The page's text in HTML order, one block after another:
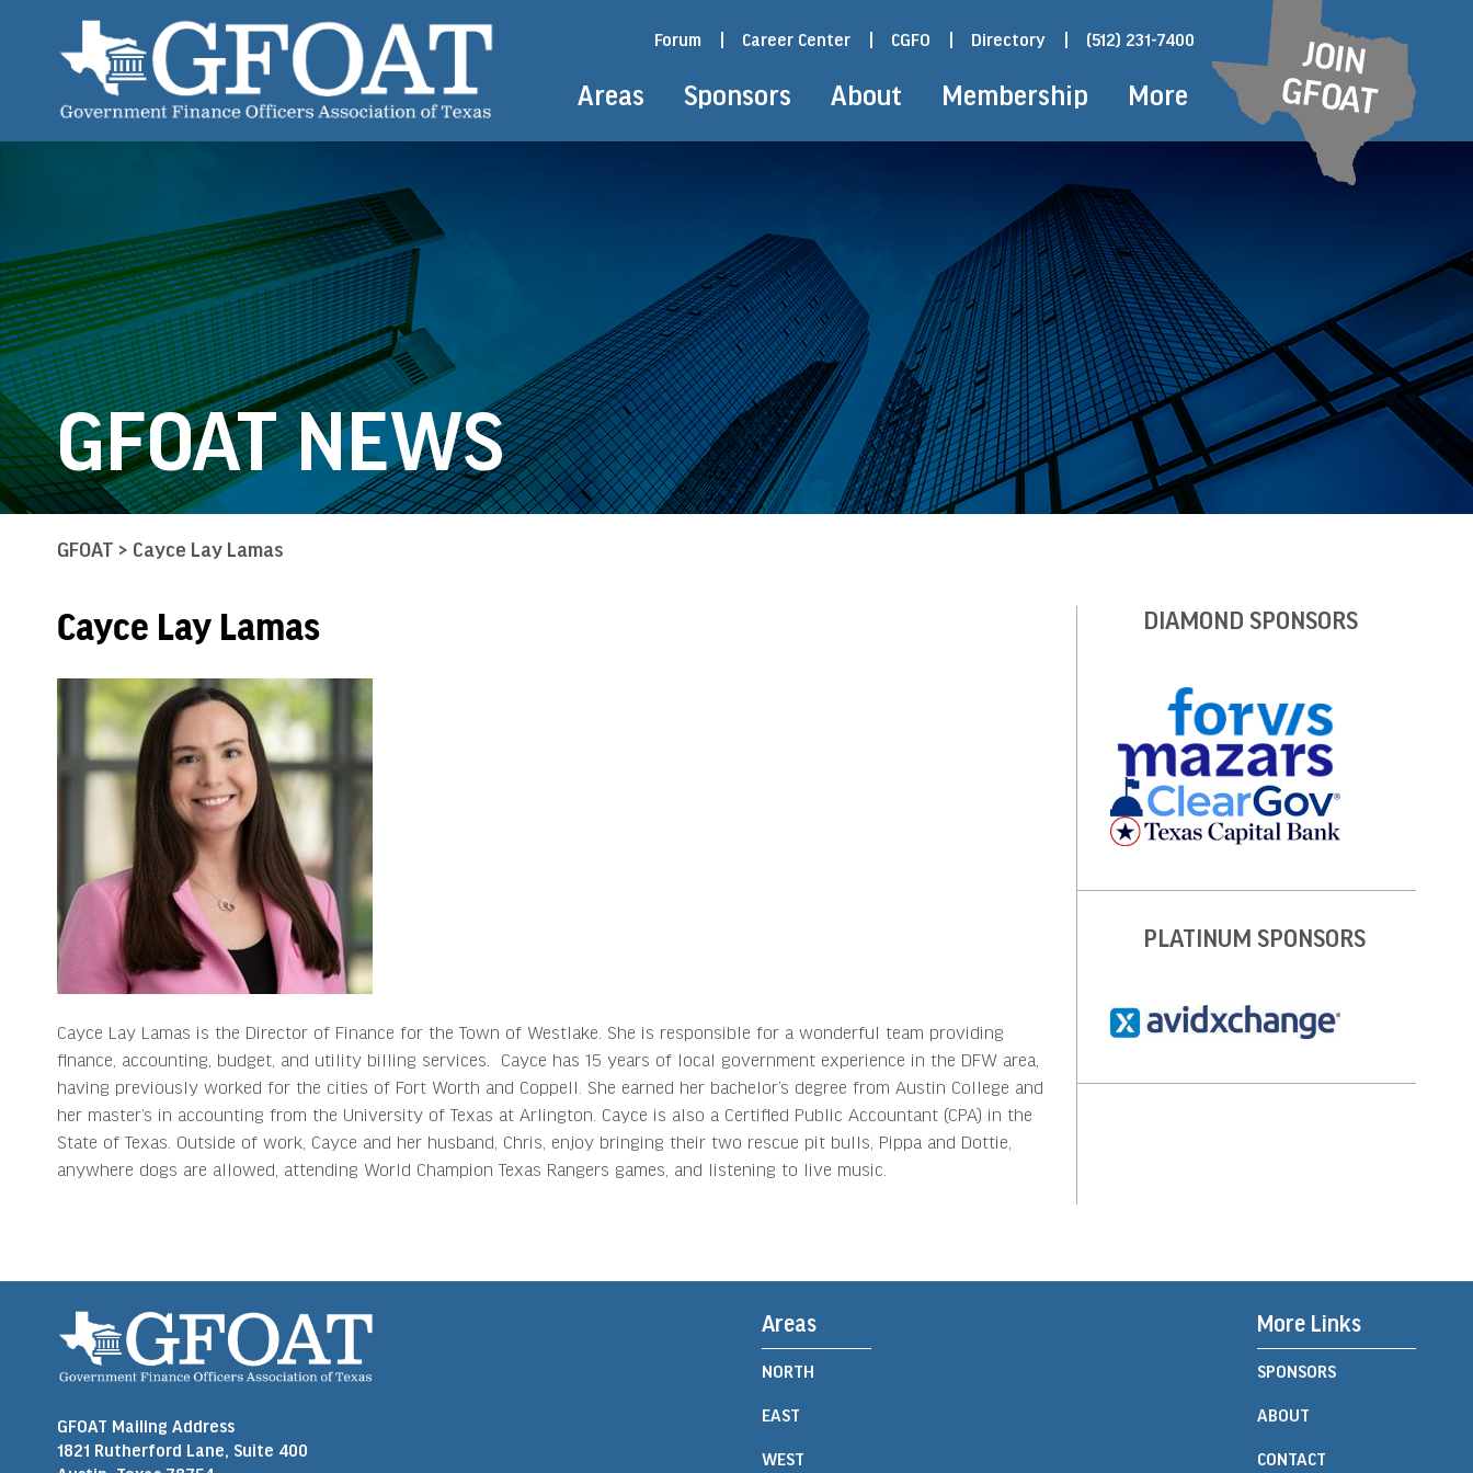
Forum Career Center CGFO Directory (512) 231-7400
Areas Sponsors About Membership More
JOIN
GFOAT
GFOAT NEWS
GFOAT > Cayce Lay Lamas
Cayce Lay Lamas
Cayce Lay Lamas is the Director of Finance for the Town of Westlake. She is responsible for a wonderful team providing
finance, accounting, budget, and utility billing services. Cayce has 15 years of local government experience in the DFW area,
having previously worked for the cities of Fort Worth and Coppell. She earned her bachelor’s degree from Austin College and
her master’s in accounting from the University of Texas at Arlington. Cayce is also a Certified Public Accountant (CPA) in the
State of Texas. Outside of work, Cayce and her husband, Chris, enjoy bringing their two rescue pit bulls, Pippa and Dottie,
anywhere dogs are allowed, attending World Champion Texas Rangers games, and listening to live music.
DIAMOND SPONSORS
PLATINUM SPONSORS
GFOAT Mailing Address
1821 Rutherford Lane, Suite 400
Areas
NORTH
EAST
WEST
More Links
SPONSORS
ABOUT
CONTACT